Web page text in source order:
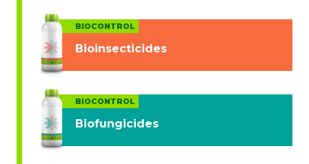
BIOCONTROL
Bioinsecticides
BIOCONTROL
Biofungicides